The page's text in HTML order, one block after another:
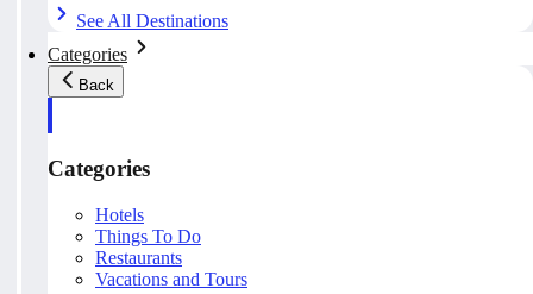
See All Destinations
Categories
Back
Categories
Hotels
Things To Do
Restaurants
Vacations and Tours